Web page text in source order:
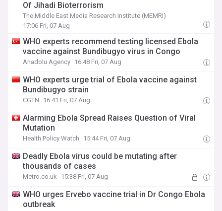
Of Jihadi Bioterrorism
The Middle East Media Research Institute (MEMRI)
17:06 Fri, 07 Aug
WHO experts recommend testing licensed Ebola
vaccine against Bundibugyo virus in Congo
Anadolu Agency 16:48 Fri, 07 Aug
WHO experts urge trial of Ebola vaccine against
Bundibugyo strain
CGTN 16:41 Fri, 07 Aug
Alarming Ebola Spread Raises Question of Viral
Mutation
Health Policy Watch 15:44 Fri, 07 Aug
Deadly Ebola virus could be mutating after
thousands of cases
Metro.co.uk 15:38 Fri, 07 Aug
WHO urges Ervebo vaccine trial in Dr Congo Ebola
outbreak